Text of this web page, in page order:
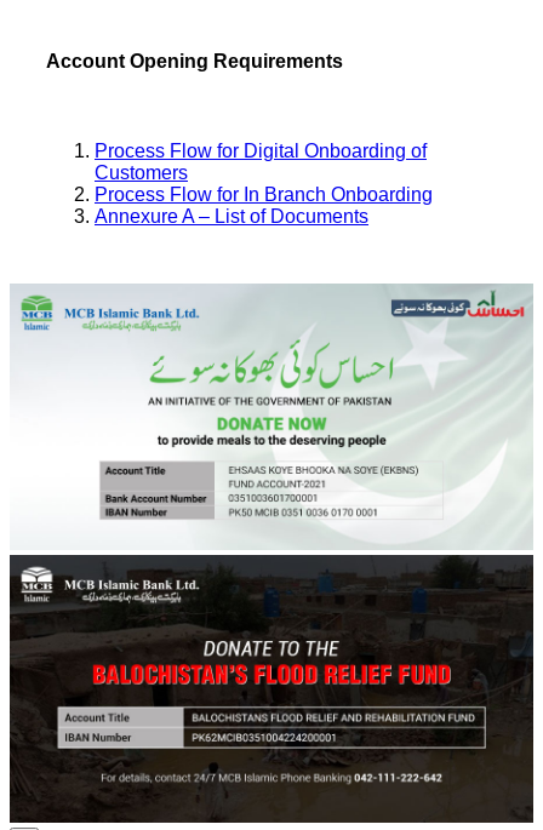
Account Opening Requirements
Process Flow for Digital Onboarding of
Customers
Process Flow for In Branch Onboarding
Annexure A – List of Documents